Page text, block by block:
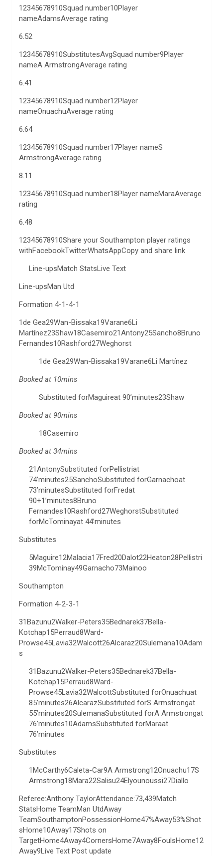
12345678910Squad number10Player
nameAdamsAverage rating
6.52
12345678910SubstitutesAvgSquad number9Player
nameA ArmstrongAverage rating
6.41
12345678910Squad number12Player
nameOnuachuAverage rating
6.64
12345678910Squad number17Player nameS
ArmstrongAverage rating
8.11
12345678910Squad number18Player nameMaraAverage
rating
6.48
12345678910Share your Southampton player ratings
withFacebookTwitterWhatsAppCopy and share link
Line-upsMatch StatsLive Text
Line-upsMan Utd
Formation 4-1-4-1
1de Gea29Wan-Bissaka19Varane6Li
Martínez23Shaw18Casemiro21Antony25Sancho8Bruno
Fernandes10Rashford27Weghorst
1de Gea29Wan-Bissaka19Varane6Li Martínez
Booked at 10mins
Substituted forMaguireat 90’minutes23Shaw
Booked at 90mins
18Casemiro
Booked at 34mins
21AntonySubstituted forPellistriat
74’minutes25SanchoSubstituted forGarnachoat
73’minutesSubstituted forFredat
90+1’minutes8Bruno
Fernandes10Rashford27WeghorstSubstituted
forMcTominayat 44’minutes
Substitutes
5Maguire12Malacia17Fred20Dalot22Heaton28Pellistri
39McTominay49Garnacho73Mainoo
Southampton
Formation 4-2-3-1
31Bazunu2Walker-Peters35Bednarek37Bella-
Kotchap15Perraud8Ward-
Prowse45Lavia32Walcott26Alcaraz20Sulemana10Adam
s
31Bazunu2Walker-Peters35Bednarek37Bella-
Kotchap15Perraud8Ward-
Prowse45Lavia32WalcottSubstituted forOnuachuat
85’minutes26AlcarazSubstituted forS Armstrongat
55’minutes20SulemanaSubstituted forA Armstrongat
76’minutes10AdamsSubstituted forMaraat
76’minutes
Substitutes
1McCarthy6Caleta-Car9A Armstrong12Onuachu17S
Armstrong18Mara22Salisu24Elyounoussi27Diallo
Referee:Anthony TaylorAttendance:73,439Match
StatsHome TeamMan UtdAway
TeamSouthamptonPossessionHome47%Away53%Shot
sHome10Away17Shots on
TargetHome4Away4CornersHome7Away8FoulsHome12
Away9Live Text Post update